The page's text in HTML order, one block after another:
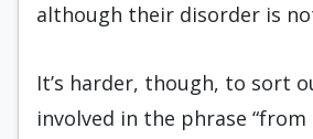
although their disorder is
It’s harder, though, to sort
involved in the phrase